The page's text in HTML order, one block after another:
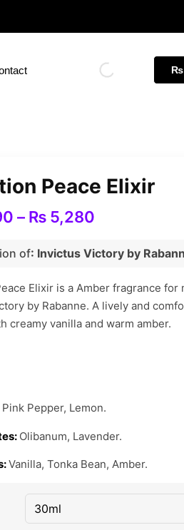
₨
Peace Elixir
– ₨5,280
of: Invictus Victory by
Elixir is a Amber fragrance
by Rabanne. A lively and
creamy vanilla and warm amber.
Pink Pepper, Lemon.
Olibanum, Lavender.
Vanilla, Tonka Bean, Amber.